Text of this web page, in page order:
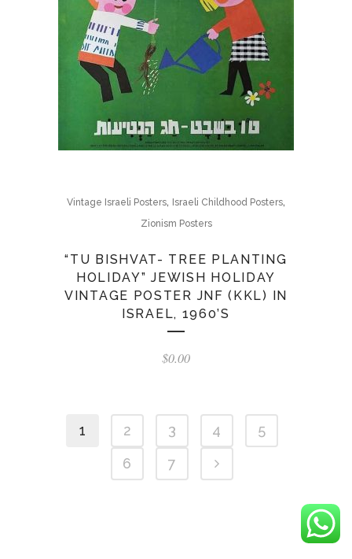
Vintage Israeli Posters, Israeli Childhood Posters,
Zionism Posters
“TU BISHVAT- TREE PLANTING
HOLIDAY” JEWISH HOLIDAY
VINTAGE POSTER JNF (KKL) IN
ISRAEL, 1960’S
$0.00
1 2 3 4
5
6
7